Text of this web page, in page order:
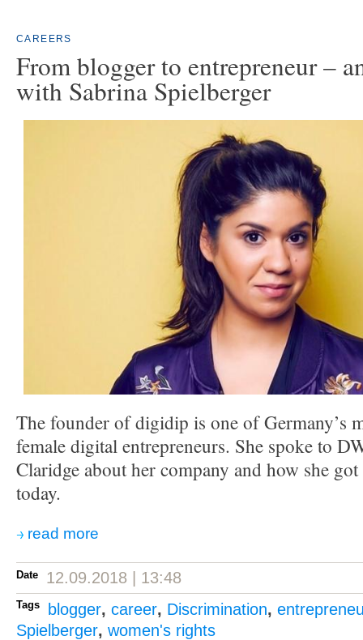
CAREERS
From blogger to entrepreneur –
with Sabrina Spielberger
The founder of digidip is one of Germany’s
female digital entrepreneurs. She spoke to
Claridge about her company and how she
today.
read more
Date 12.09.2018 | 13:48
Tags blogger, career, Discrimination,
Spielberger, women's rights